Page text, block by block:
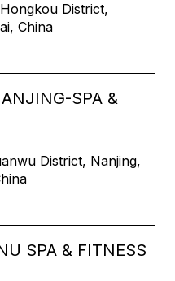
District,
China
SPA &
District, Nanjing,
SPA & FITNESS